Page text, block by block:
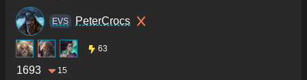
ΕVS PeterCrocs
63
1693 15